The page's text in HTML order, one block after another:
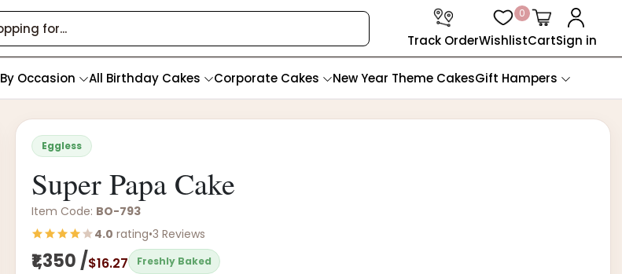
Track OrderWishlist
0
CartSign in
By Occasion All Birthday Cakes Corporate Cakes New Year Theme CakesGift Hampers
Eggless
Super Papa Cake
Item Code: BO-793
4.0 rating•3 Reviews
₹1,350 /$16.27 Freshly Baked